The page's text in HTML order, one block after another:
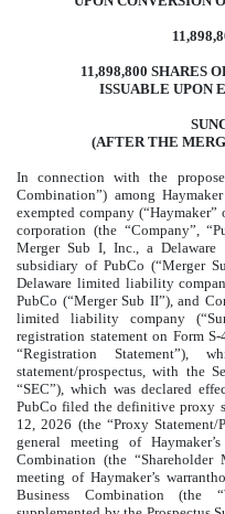
11,898,800 SHARES
ISSUABLE UPON
(AFTER THE
In connection with the
Combination”) among
exempted company (“Haymaker”
corporation (the “Company”,
Merger Sub I, Inc., a
subsidiary of PubCo (“Merger
Delaware limited liability
PubCo (“Merger Sub II”), and
limited liability company
registration statement on Form
“Registration Statement”),
statement/prospectus, with the
“SEC”), which was declared
PubCo filed the definitive proxy
12, 2026 (the “Proxy
general meeting of
Combination (the “Shareholder
meeting of Haymaker’s
Business Combination (the